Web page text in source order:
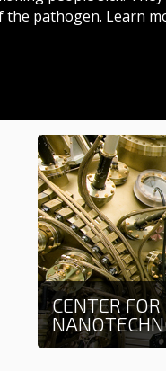
the pathogen. Learn
CENTER
Learn more